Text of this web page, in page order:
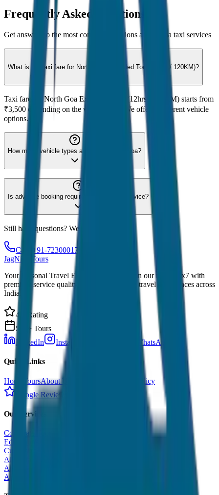
Frequently Asked Questions
Get answers to the most common questions about Goa taxi services
What is the taxi fare for North Goa Extended Tour (12hrs / 120KM)?
Taxi fare for North Goa Extended Tour (12hrs / 120KM) starts from
₹3,500 depending on the vehicle type. We offer 8 different vehicle
options.
How many vehicle types are available for Goa?
Is advance booking required for Goa taxi service?
Still have questions? We're here to help!
Call: +91-7230001706
JagNish Tours
Your Personal Travel Experts - Travelling on our mind 24x7 with
premium service quality. Discover amazing travel experiences across
India.
4.9 Rating
500+ Tours
LinkedIn
Instagram WhatsApp
Quick Links
Home ToursAbout Us
Cancellation Policy
Google Reviews
Our Services
Corporate Tour
Educational Tour
Customized Tour
All India Tour Package
All India Hotel Booking
All India Taxi Service